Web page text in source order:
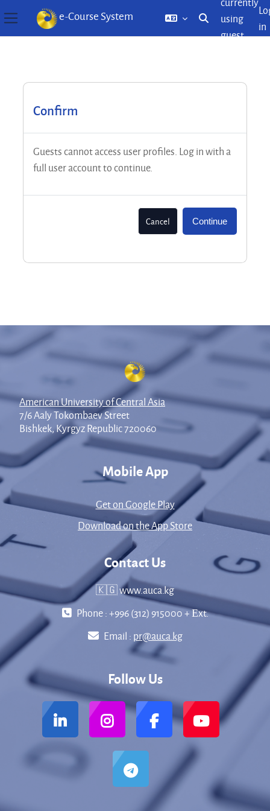
Side panel
e-Course System
Toggle search
using
guest
in
Confirm
Guests cannot access user profiles. Log in with a
full user account to continue.
Cancel Continue
American University of Central Asia
7/6 Aaly Tokombaev Street
Bishkek, Kyrgyz Republic 720060
Mobile App
Get on Google Play
Download on the App Store
Contact Us
🇰🇬 www.auca.kg
Phone : +996 (312) 915000 + Еxt.
Email : pr@auca.kg
Follow Us